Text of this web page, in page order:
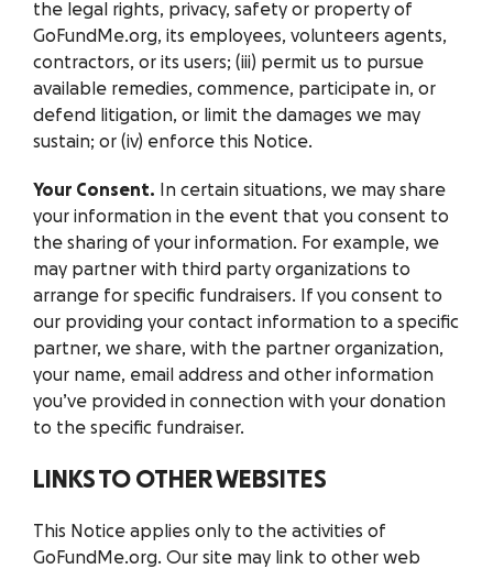
the legal rights, privacy, safety or property of
GoFundMe.org, its employees, volunteers agents,
contractors, or its users; (iii) permit us to pursue
available remedies, commence, participate in, or
defend litigation, or limit the damages we may
sustain; or (iv) enforce this Notice.
Your Consent. In certain situations, we may share
your information in the event that you consent to
the sharing of your information. For example, we
may partner with third party organizations to
arrange for specific fundraisers. If you consent to
our providing your contact information to a specific
partner, we share, with the partner organization,
your name, email address and other information
you’ve provided in connection with your donation
to the specific fundraiser.
LINKS TO OTHER WEBSITES
This Notice applies only to the activities of
GoFundMe.org. Our site may link to other web